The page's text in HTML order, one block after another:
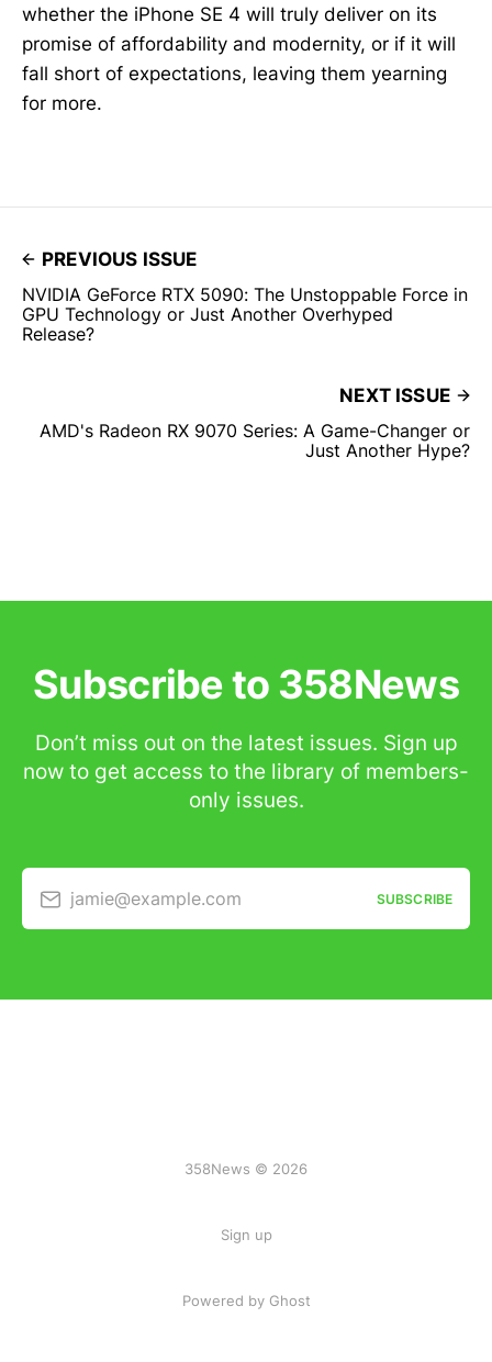
whether the iPhone SE 4 will truly deliver on its
promise of affordability and modernity, or if it will
fall short of expectations, leaving them yearning
for more.
PREVIOUS ISSUE
NVIDIA GeForce RTX 5090: The Unstoppable Force in
GPU Technology or Just Another Overhyped
Release?
NEXT ISSUE
AMD's Radeon RX 9070 Series: A Game-Changer or
Just Another Hype?
Subscribe to 358News
Don’t miss out on the latest issues. Sign up
now to get access to the library of members-
only issues.
jamie@example.com SUBSCRIBE
358News © 2026
Sign up
Powered by Ghost